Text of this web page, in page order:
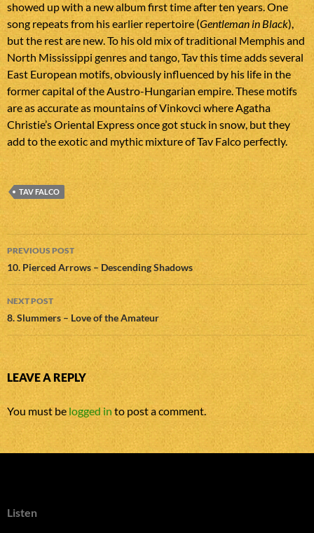
showed up with a new album first time after ten years. One
song repeats from his earlier repertoire (Gentleman in Black),
but the rest are new. To his old mix of traditional Memphis and
North Mississippi genres and tango, Tav this time adds several
East European motifs, obviously influenced by his life in the
former capital of the Austro-Hungarian empire. These motifs
are as accurate as mountains of Vinkovci where Agatha
Christie’s Oriental Express once got stuck in snow, but they
add to the exotic and mythic mixture of Tav Falco perfectly.
TAV FALCO
Post
navigation
PREVIOUS POST
10. Pierced Arrows – Descending Shadows
NEXT POST
8. Slummers – Love of the Amateur
LEAVE A REPLY
You must be logged into post a comment.
Listen